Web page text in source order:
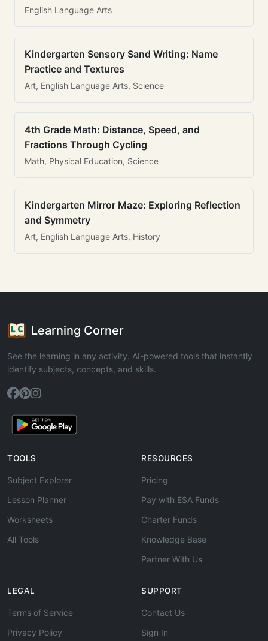
English Language Arts
Kindergarten Sensory Sand Writing: Name
Practice and Textures
Art, English Language Arts, Science
4th Grade Math: Distance, Speed, and
Fractions Through Cycling
Math, Physical Education, Science
Kindergarten Mirror Maze: Exploring Reflection
and Symmetry
Art, English Language Arts, History
Learning Corner
See the learning in any activity. AI-powered tools that instantly
identify subjects, concepts, and skills.
TOOLS
Subject Explorer
Lesson Planner
Worksheets
All Tools
RESOURCES
Pricing
Pay with ESA Funds
Charter Funds
Knowledge Base
Partner With Us
LEGAL
Terms of Service
Privacy Policy
SUPPORT
Contact Us
Sign In